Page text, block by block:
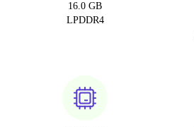
16.0 GB
LPDDR4